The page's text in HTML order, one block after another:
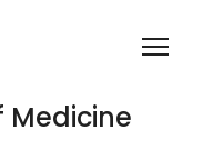
Medicine